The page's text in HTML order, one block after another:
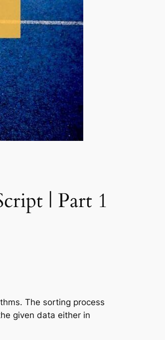
| Part 1
The sorting process
given data either in